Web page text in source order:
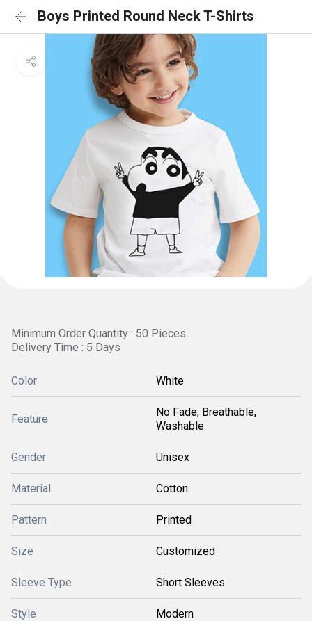
Boys Printed Round Neck T-Shirts
Minimum Order Quantity : 50 Pieces
Delivery Time : 5 Days
Color White
Feature
No Fade, Breathable,
Washable
Gender Unisex
Material Cotton
Pattern Printed
Size Customized
Sleeve Type Short Sleeves
Style Modern